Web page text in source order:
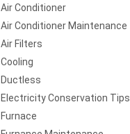
Air Conditioner
Air Conditioner Maintenance
Air Filters
Cooling
Ductless
Electricity Conservation Tips
Furnace